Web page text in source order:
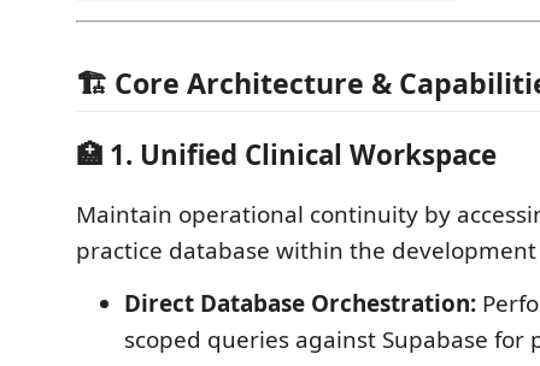
🏗️ Core Architecture &
🏥 1. Unified Clinical Workspace
Maintain operational continuity by
practice database within the
Direct Database Orchestration:
scoped queries against Supabase for